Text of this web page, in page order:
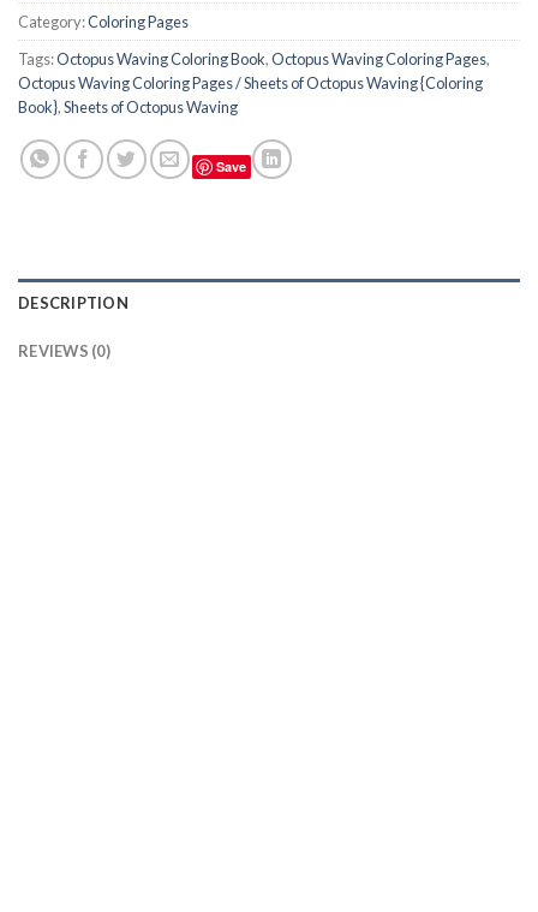
Category:Coloring Pages
Tags:Octopus Waving Coloring Book,Octopus Waving Coloring Pages,
Octopus Waving Coloring Pages / Sheets of Octopus Waving {Coloring
Book},Sheets of Octopus Waving
Save
DESCRIPTION
REVIEWS (0)